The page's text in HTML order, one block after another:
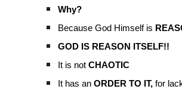
Why?
Because God Himself is
GOD IS REASON ITSELF!!
It is notCHAOTIC
It has anORDER TO IT, for